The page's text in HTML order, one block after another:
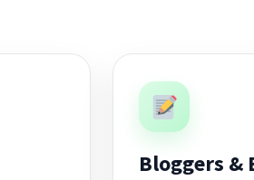
Bloggers &